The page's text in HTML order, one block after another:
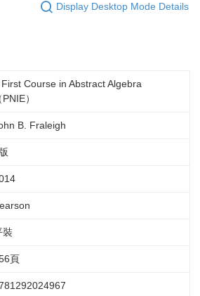
Display Desktop Mode Details
First Course in Abstract Algebra
PNIE）
B. Fraleigh
裝
頁